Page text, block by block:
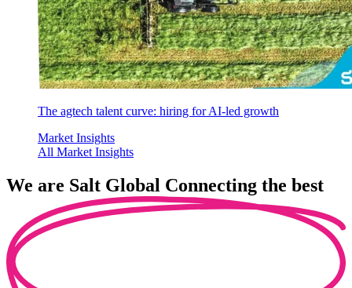
The agtech talent curve: hiring for AI-led growth
Market Insights
All Market Insights
We are Salt Global Connecting the best